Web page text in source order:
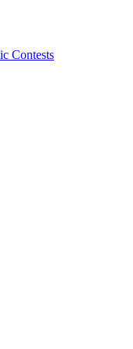
Contests